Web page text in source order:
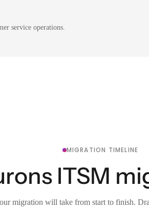
service operations.
MIGRATION TIMELINE
ITSM
migration will take from start to finish.